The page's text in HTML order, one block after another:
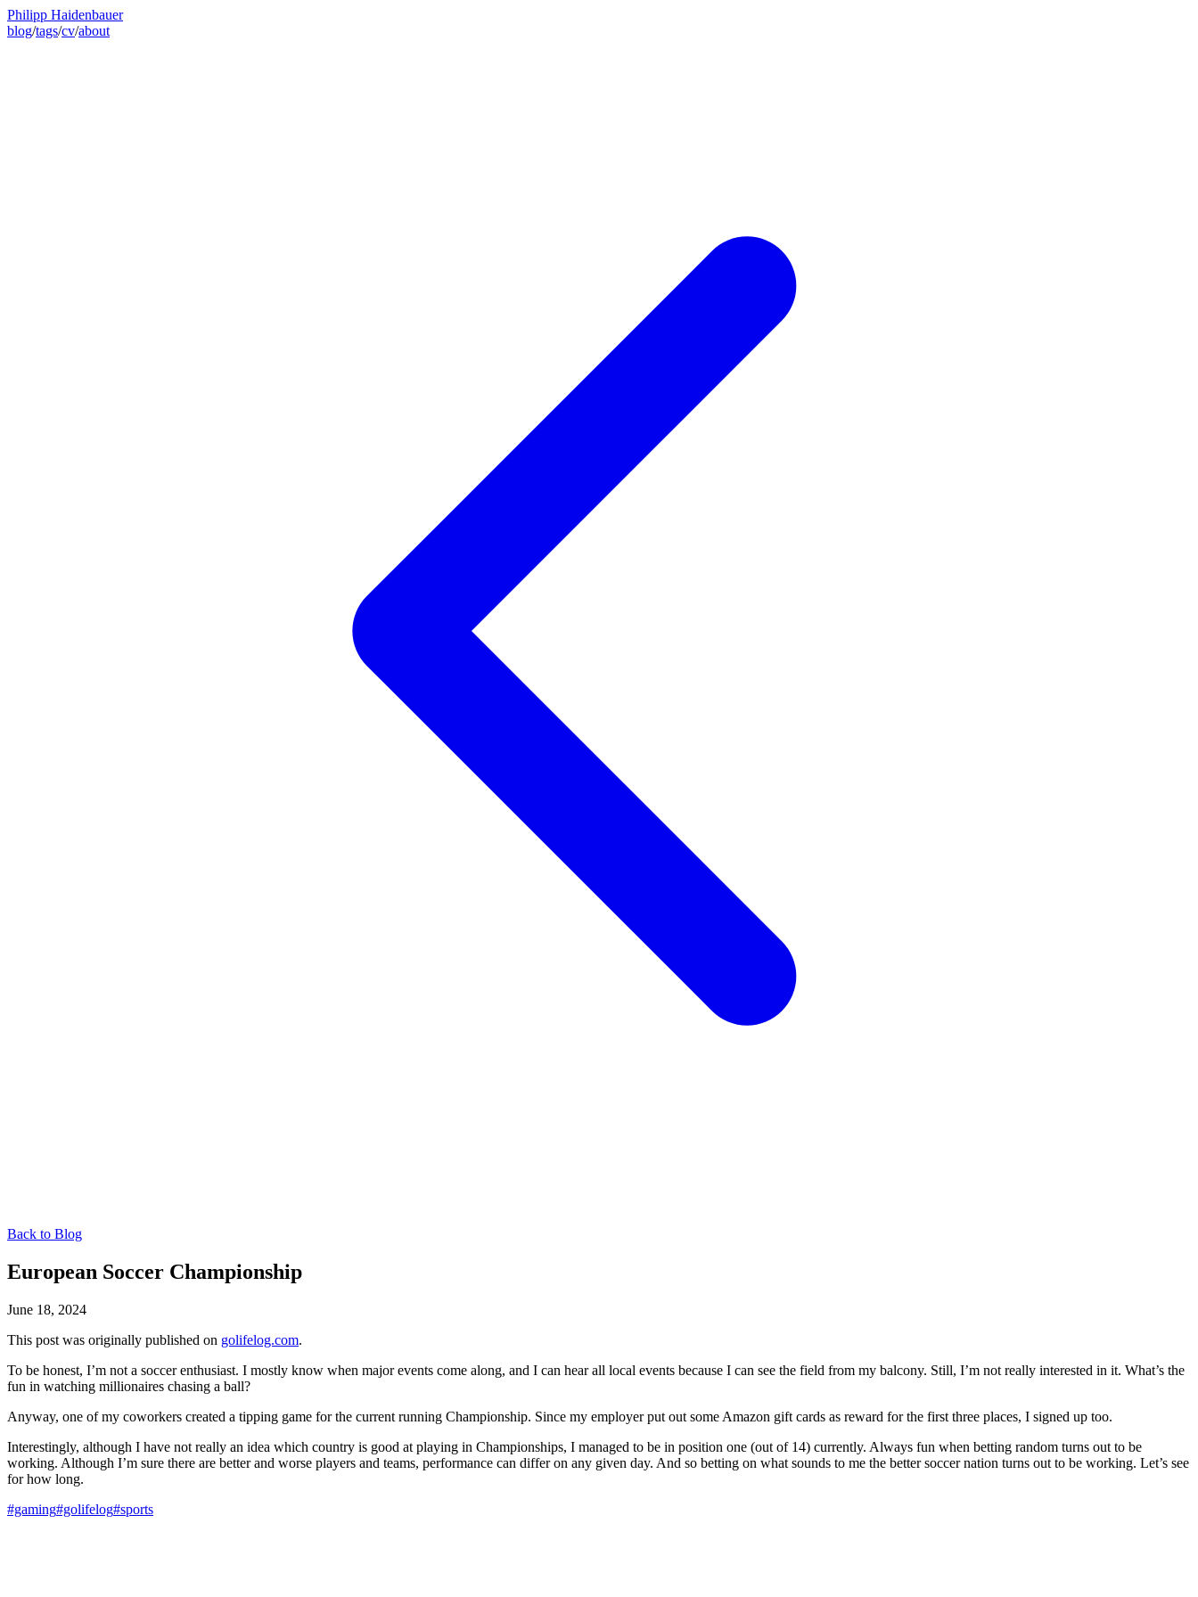
Philipp Haidenbauer
blog/tags/cv/about
Back to Blog
European Soccer Championship
June 18, 2024
This post was originally published on golifelog.com.
To be honest, I’m not a soccer enthusiast. I mostly know when major events come along, and I can hear all local events because I can see the field from my balcony. Still, I’m not really interested in it. What’s the
fun in watching millionaires chasing a ball?
Anyway, one of my coworkers created a tipping game for the current running Championship. Since my employer put out some Amazon gift cards as reward for the first three places, I signed up too.
Interestingly, although I have not really an idea which country is good at playing in Championships, I managed to be in position one (out of 14) currently. Always fun when betting random turns out to be
working. Although I’m sure there are better and worse players and teams, performance can differ on any given day. And so betting on what sounds to me the better soccer nation turns out to be working. Let’s see
for how long.
#gaming#golifelog#sports